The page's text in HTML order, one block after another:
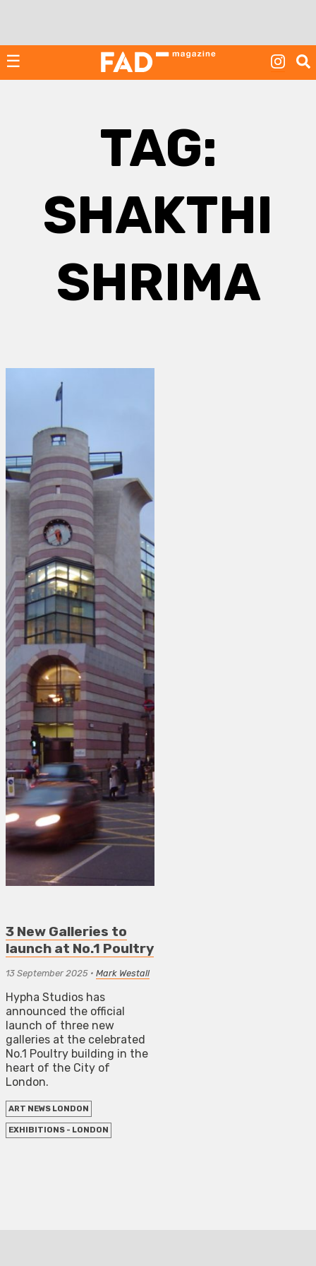
☰
TAG:
SHAKTHI
SHRIMA
3 New Galleries to
launch at No.1 Poultry
13 September 2025 • Mark Westall
Hypha Studios has
announced the official
launch of three new
galleries at the celebrated
No.1 Poultry building in the
heart of the City of
London.
ART NEWS LONDON
EXHIBITIONS - LONDON